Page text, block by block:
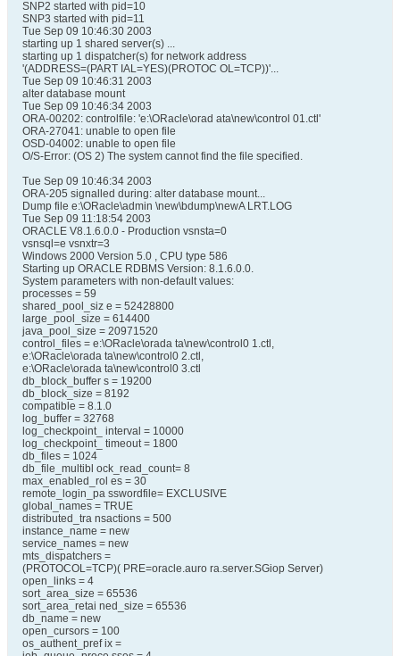
SNP2 started with pid=10
SNP3 started with pid=11
Tue Sep 09 10:46:30 2003
starting up 1 shared server(s) ...
starting up 1 dispatcher(s) for network address
'(ADDRESS=(PART IAL=YES)(PROTOC OL=TCP))'...
Tue Sep 09 10:46:31 2003
alter database mount
Tue Sep 09 10:46:34 2003
ORA-00202: controlfile: 'e:\ORacle\orad ata\new\control 01.ctl'
ORA-27041: unable to open file
OSD-04002: unable to open file
O/S-Error: (OS 2) The system cannot find the file specified.
Tue Sep 09 10:46:34 2003
ORA-205 signalled during: alter database mount...
Dump file e:\ORacle\admin \new\bdump\newA LRT.LOG
Tue Sep 09 11:18:54 2003
ORACLE V8.1.6.0.0 - Production vsnsta=0
vsnsql=e vsnxtr=3
Windows 2000 Version 5.0 , CPU type 586
Starting up ORACLE RDBMS Version: 8.1.6.0.0.
System parameters with non-default values:
processes = 59
shared_pool_siz e = 52428800
large_pool_size = 614400
java_pool_size = 20971520
control_files = e:\ORacle\orada ta\new\control0 1.ctl,
e:\ORacle\orada ta\new\control0 2.ctl,
e:\ORacle\orada ta\new\control0 3.ctl
db_block_buffer s = 19200
db_block_size = 8192
compatible = 8.1.0
log_buffer = 32768
log_checkpoint_ interval = 10000
log_checkpoint_ timeout = 1800
db_files = 1024
db_file_multibl ock_read_count= 8
max_enabled_rol es = 30
remote_login_pa sswordfile= EXCLUSIVE
global_names = TRUE
distributed_tra nsactions = 500
instance_name = new
service_names = new
mts_dispatchers =
(PROTOCOL=TCP)( PRE=oracle.auro ra.server.SGiop Server)
open_links = 4
sort_area_size = 65536
sort_area_retai ned_size = 65536
db_name = new
open_cursors = 100
os_authent_pref ix =